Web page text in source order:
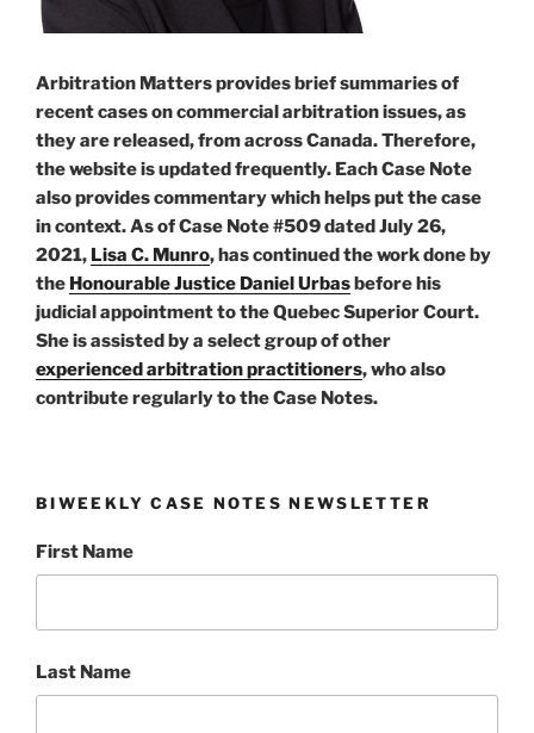
Arbitration Matters provides brief summaries of
recent cases on commercial arbitration issues, as
they are released, from across Canada. Therefore,
the website is updated frequently. Each Case Note
also provides commentary which helps put the case
in context. As of Case Note #509 dated July 26,
2021, Lisa C. Munro, has continued the work done by
the Honourable Justice Daniel Urbasbefore his
judicial appointment to the Quebec Superior Court.
She is assisted by a select group of other
experienced arbitration practitioners, who also
contribute regularly to the Case Notes.
BIWEEKLY CASE NOTES NEWSLETTER
First Name
Last Name